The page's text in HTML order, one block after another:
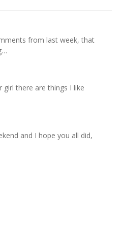
from last week, that
girl there are things I like
and I hope you all did,